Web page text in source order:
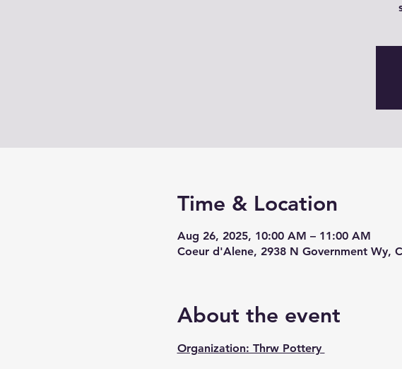
Time & Location
Aug 26, 2025, 10:00 AM – 11:00 AM
Coeur d'Alene, 2938 N Government Wy,
About the event
Organization: Thrw Pottery